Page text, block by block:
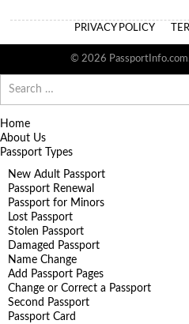
PRIVACY POLICY
© 2026
for:
Home
About Us
Passport Types
New Adult Passport
Passport Renewal
Passport for Minors
Lost Passport
Stolen Passport
Damaged Passport
Name Change
Add Passport Pages
Change or Correct a Passport
Second Passport
Passport Card